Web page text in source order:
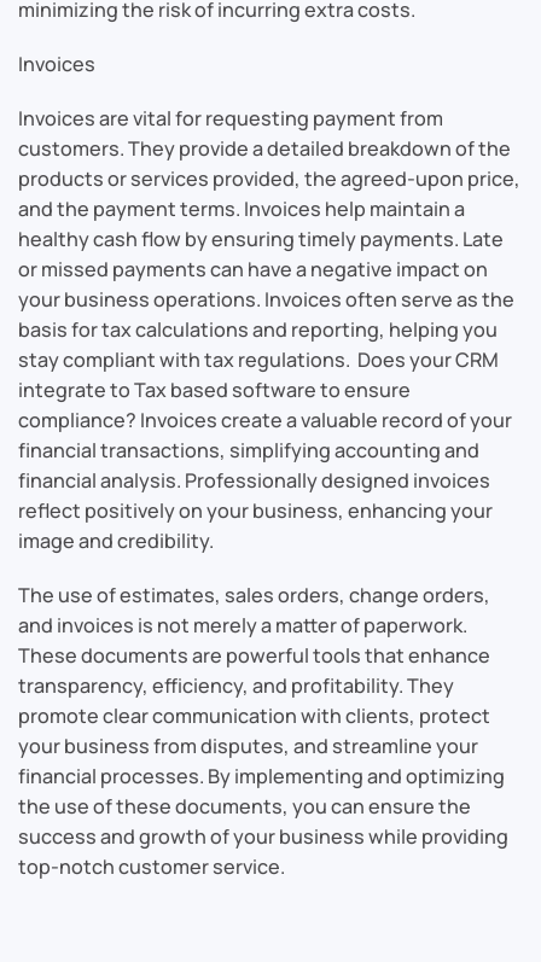
minimizing the risk of incurring extra costs.
Invoices
Invoices are vital for requesting payment from
customers. They provide a detailed breakdown of the
products or services provided, the agreed-upon price,
and the payment terms. Invoices help maintain a
healthy cash flow by ensuring timely payments. Late
or missed payments can have a negative impact on
your business operations. Invoices often serve as the
basis for tax calculations and reporting, helping you
stay compliant with tax regulations. Does your CRM
integrate to Tax based software to ensure
compliance? Invoices create a valuable record of your
financial transactions, simplifying accounting and
financial analysis. Professionally designed invoices
reflect positively on your business, enhancing your
image and credibility.
The use of estimates, sales orders, change orders,
and invoices is not merely a matter of paperwork.
These documents are powerful tools that enhance
transparency, efficiency, and profitability. They
promote clear communication with clients, protect
your business from disputes, and streamline your
financial processes. By implementing and optimizing
the use of these documents, you can ensure the
success and growth of your business while providing
top-notch customer service.